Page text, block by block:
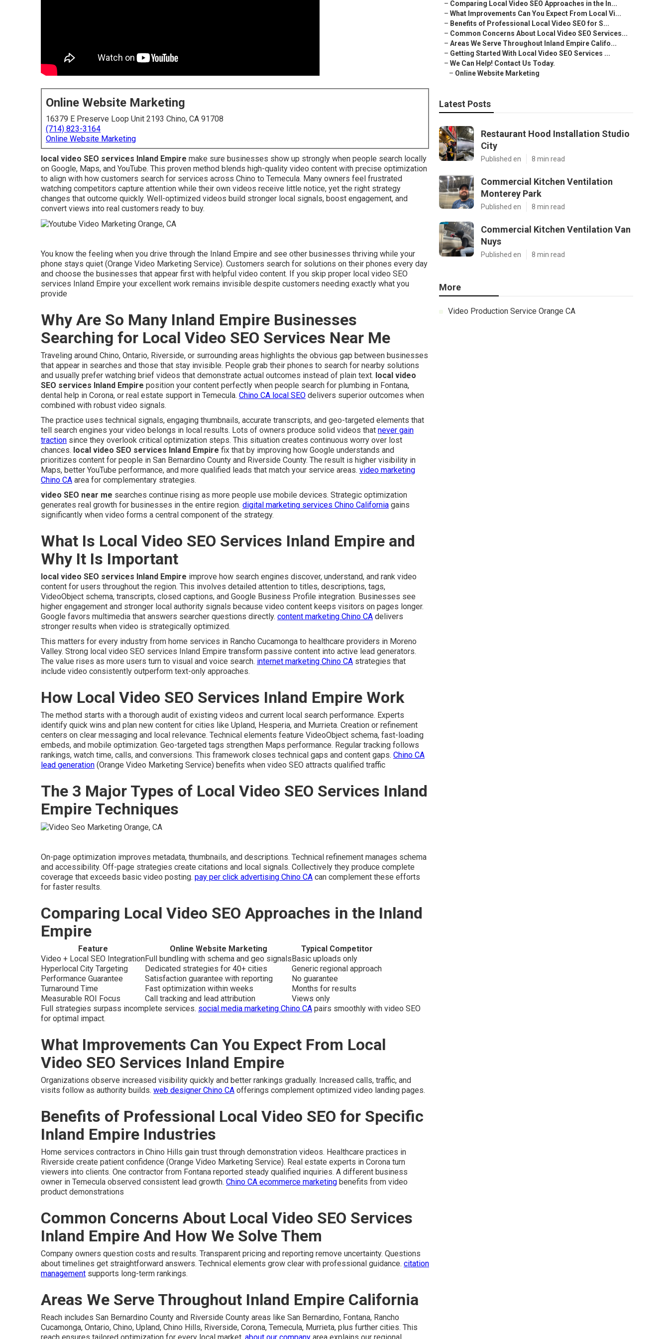
Online Website Marketing
16379 E Preserve Loop Unit 2193 Chino, CA 91708
(714) 823-3164
Online Website Marketing
local video SEO services Inland Empire make sure businesses show up strongly when people search locally
on Google, Maps, and YouTube. This proven method blends high-quality video content with precise optimization
to align with how customers search for services across Chino to Temecula. Many owners feel frustrated
watching competitors capture attention while their own videos receive little notice, yet the right strategy
changes that outcome quickly. Well-optimized videos build stronger local signals, boost engagement, and
convert views into real customers ready to buy.
You know the feeling when you drive through the Inland Empire and see other businesses thriving while your
phone stays quiet (Orange Video Marketing Service). Customers search for solutions on their phones every day
and choose the businesses that appear first with helpful video content. If you skip proper local video SEO
services Inland Empire your excellent work remains invisible despite customers needing exactly what you
provide
Why Are So Many Inland Empire Businesses
Searching for Local Video SEO Services Near Me
Traveling around Chino, Ontario, Riverside, or surrounding areas highlights the obvious gap between businesses
that appear in searches and those that stay invisible. People grab their phones to search for nearby solutions
and usually prefer watching brief videos that demonstrate actual outcomes instead of plain text. local video
SEO services Inland Empire position your content perfectly when people search for plumbing in Fontana,
dental help in Corona, or real estate support in Temecula. Chino CA local SEO delivers superior outcomes when
combined with robust video signals.
The practice uses technical signals, engaging thumbnails, accurate transcripts, and geo-targeted elements that
tell search engines your video belongs in local results. Lots of owners produce solid videos that never gain
traction since they overlook critical optimization steps. This situation creates continuous worry over lost
chances. local video SEO services Inland Empire fix that by improving how Google understands and
prioritizes content for people in San Bernardino County and Riverside County. The result is higher visibility in
Maps, better YouTube performance, and more qualified leads that match your service areas. video marketing
Chino CA area for complementary strategies.
video SEO near me searches continue rising as more people use mobile devices. Strategic optimization
generates real growth for businesses in the entire region. digital marketing services Chino California gains
significantly when video forms a central component of the strategy.
What Is Local Video SEO Services Inland Empire and
Why It Is Important
local video SEO services Inland Empire improve how search engines discover, understand, and rank video
content for users throughout the region. This involves detailed attention to titles, descriptions, tags,
VideoObject schema, transcripts, closed captions, and Google Business Profile integration. Businesses see
higher engagement and stronger local authority signals because video content keeps visitors on pages longer.
Google favors multimedia that answers searcher questions directly. content marketing Chino CA delivers
stronger results when video is strategically optimized.
This matters for every industry from home services in Rancho Cucamonga to healthcare providers in Moreno
Valley. Strong local video SEO services Inland Empire transform passive content into active lead generators.
The value rises as more users turn to visual and voice search. internet marketing Chino CA strategies that
include video consistently outperform text-only approaches.
How Local Video SEO Services Inland Empire Work
The method starts with a thorough audit of existing videos and current local search performance. Experts
identify quick wins and plan new content for cities like Upland, Hesperia, and Murrieta. Creation or refinement
centers on clear messaging and local relevance. Technical elements feature VideoObject schema, fast-loading
embeds, and mobile optimization. Geo-targeted tags strengthen Maps performance. Regular tracking follows
rankings, watch time, calls, and conversions. This framework closes technical gaps and content gaps. Chino CA
lead generation (Orange Video Marketing Service) benefits when video SEO attracts qualified traffic
The 3 Major Types of Local Video SEO Services Inland
Empire Techniques
On-page optimization improves metadata, thumbnails, and descriptions. Technical refinement manages schema
and accessibility. Off-page strategies create citations and local signals. Collectively they produce complete
coverage that exceeds basic video posting. pay per click advertising Chino CA can complement these efforts
for faster results.
Comparing Local Video SEO Approaches in the Inland
Empire
Feature Online Website Marketing
Typical Competitor
Video + Local SEO IntegrationFull bundling with schema and geo signalsBasic uploads only
Hyperlocal City Targeting
Dedicated strategies for 40+ cities
Generic regional approach
Performance Guarantee
Satisfaction guarantee with reporting
No guarantee
Turnaround Time
Fast optimization within weeks
Months for results
Measurable ROI Focus
Call tracking and lead attribution
Views only
Full strategies surpass incomplete services. social media marketing Chino CA pairs smoothly with video SEO
for optimal impact.
What Improvements Can You Expect From Local
Video SEO Services Inland Empire
Organizations observe increased visibility quickly and better rankings gradually. Increased calls, traffic, and
visits follow as authority builds. web designer Chino CA offerings complement optimized video landing pages.
Benefits of Professional Local Video SEO for Specific
Inland Empire Industries
Home services contractors in Chino Hills gain trust through demonstration videos. Healthcare practices in
Riverside create patient confidence (Orange Video Marketing Service). Real estate experts in Corona turn
viewers into clients. One contractor from Fontana reported steady qualified inquiries. A different business
owner in Temecula observed consistent lead growth. Chino CA ecommerce marketing benefits from video
product demonstrations
Common Concerns About Local Video SEO Services
Inland Empire And How We Solve Them
Company owners question costs and results. Transparent pricing and reporting remove uncertainty. Questions
about timelines get straightforward answers. Technical elements grow clear with professional guidance. citation
management supports long-term rankings.
Areas We Serve Throughout Inland Empire California
Reach includes San Bernardino County and Riverside County areas like San Bernardino, Fontana, Rancho
Cucamonga, Ontario, Chino, Upland, Chino Hills, Riverside, Corona, Temecula, Murrieta, plus further cities. This
reach ensures tailored optimization for every local market. about our company area explains our regional
– Comparing Local Video SEO Approaches in the In...
– What Improvements Can You Expect From Local Vi...
– Benefits of Professional Local Video SEO for S...
– Common Concerns About Local Video SEO Services...
– Areas We Serve Throughout Inland Empire Califo...
– Getting Started With Local Video SEO Services ...
– We Can Help! Contact Us Today.
– Online Website Marketing
Latest Posts
Restaurant Hood Installation Studio
City
Published en 8 min read
Commercial Kitchen Ventilation
Monterey Park
Published en 8 min read
Commercial Kitchen Ventilation Van
Nuys
Published en 8 min read
More
Video Production Service Orange CA